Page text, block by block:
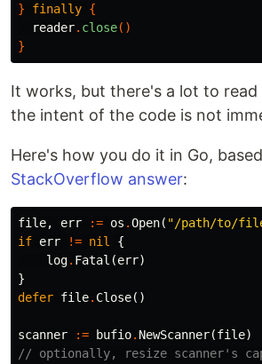
}
finally {
reader. close()
}
It works, but there's a lot to
the intent of the code is not
Here's how you do it in Go,
StackOverflow answer:
file, err := os .Open( "/path/to/
if err != nil
{
log. Fatal (err)
}
defer file. Close()
scanner := bufio. NewScanner(file)
// optionally, resize scanner's